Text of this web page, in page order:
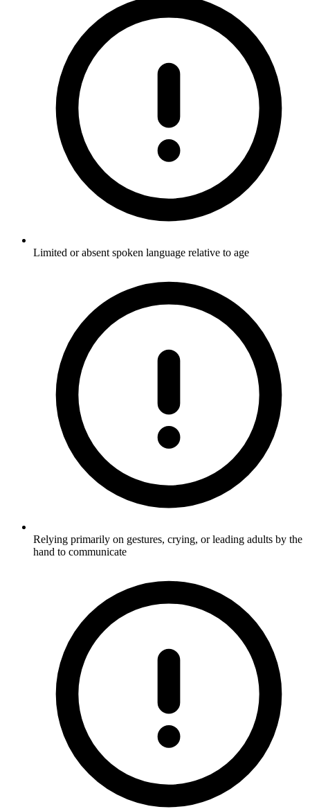
Limited or absent spoken language relative to age
Relying primarily on gestures, crying, or leading adults by the
hand to communicate